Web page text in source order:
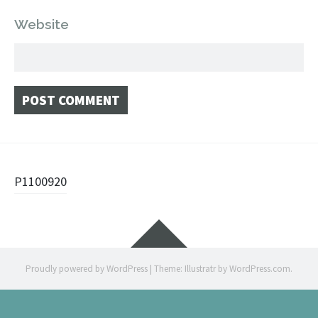
Website
navigation
P1100920
Widgets
Proudly powered by WordPress | Theme: Illustratr byWordPress.com.